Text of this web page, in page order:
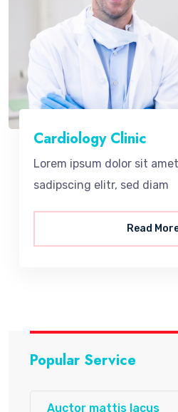
Cardiology Clinic
Lorem ipsum dolor sit
sadipscing elitr, sed diam
Read
Popular Service
Auctor mattis lacus